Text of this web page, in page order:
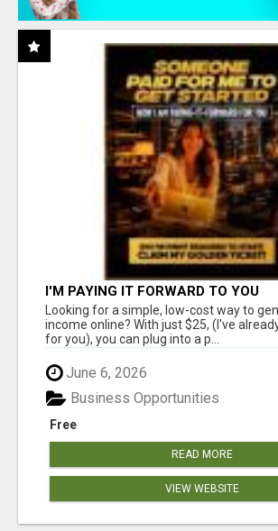
I'M PAYING IT FORWARD TO YOU
Looking for a simple, low-cost way to
income online? With just $25, (I've
for you), you can plug into a p...
June 6, 2026
Free
Business Opportunities
READ MORE
VIEW WEBSITE